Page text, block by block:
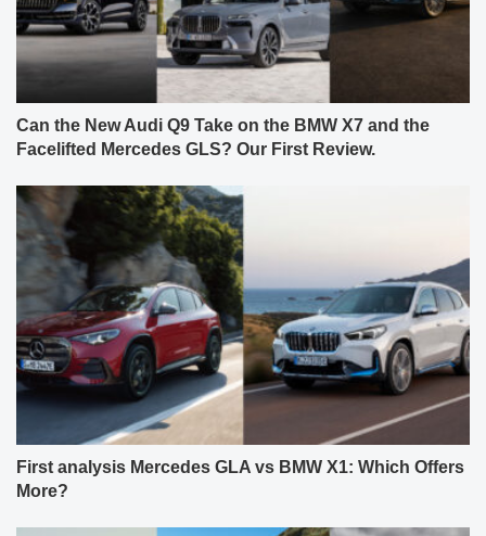
Can the New Audi Q9 Take on the BMW X7 and the
Facelifted Mercedes GLS? Our First Review.
First analysis Mercedes GLA vs BMW X1: Which Offers
More?